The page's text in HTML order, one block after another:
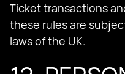
Ticket transactions
these rules are
laws of the UK.